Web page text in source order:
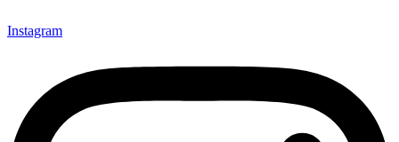
Instagram